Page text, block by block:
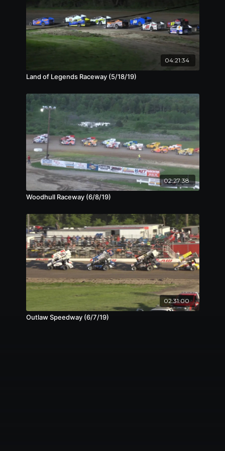
04:21:34
Land of Legends Raceway (5/18/19)
02:27:38
Woodhull Raceway (6/8/19)
02:31:00
Outlaw Speedway (6/7/19)